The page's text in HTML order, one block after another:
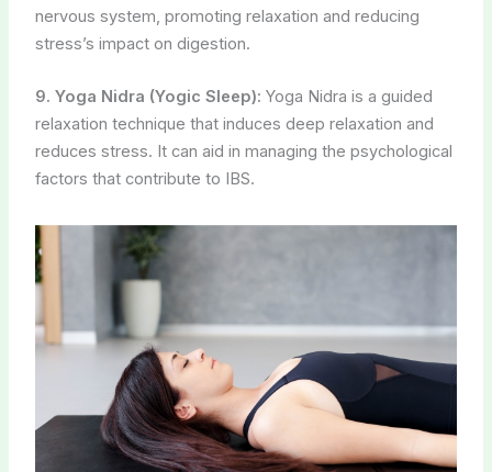
nervous system, promoting relaxation and reducing
stress’s impact on digestion.
9. Yoga Nidra (Yogic Sleep): Yoga Nidra is a guided
relaxation technique that induces deep relaxation and
reduces stress. It can aid in managing the psychological
factors that contribute to IBS.